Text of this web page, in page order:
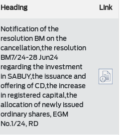
Heading Link
Notification of the
resolution BM on the
cancellation,the resolution
BM7/24-28 Jun24
regarding the investment
in SABUY,the issuance and
offering of CD,the increase
in registered capital,the
allocation of newly issued
ordinary shares, EGM
No.1/24, RD